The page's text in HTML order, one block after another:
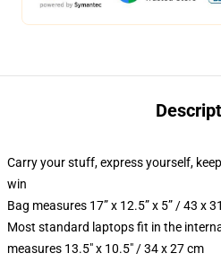
Carry your stuff, express yourself,
win
Bag measures 17” x 12.5” x 5” / 43 x
Most standard laptops fit in the
measures 13.5" x 10.5" / 34 x 27 cm